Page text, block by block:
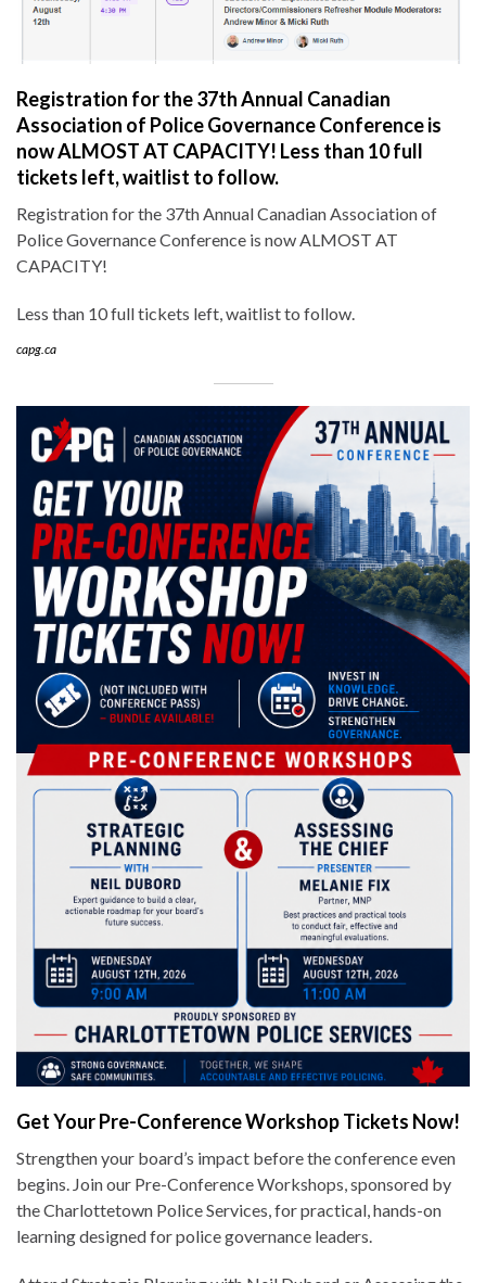
Registration for the 37th Annual Canadian
Association of Police Governance Conference is
now ALMOST AT CAPACITY! Less than 10 full
tickets left, waitlist to follow.
Registration for the 37th Annual Canadian Association of
Police Governance Conference is now ALMOST AT
CAPACITY!
Less than 10 full tickets left, waitlist to follow.
capg.ca
Get Your Pre-Conference Workshop Tickets Now!
Strengthen your board’s impact before the conference even
begins. Join our Pre-Conference Workshops, sponsored by
the Charlottetown Police Services, for practical, hands-on
learning designed for police governance leaders.